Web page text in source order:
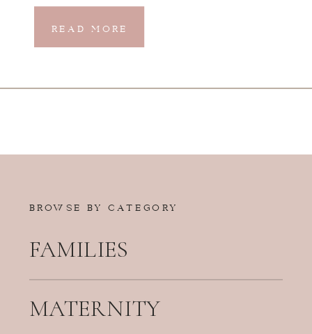
READ MORE
BROWSE BY CATEGORY
FAMILIES
MATERNITY